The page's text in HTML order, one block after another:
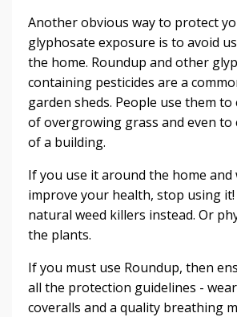
Another obvious way to protect
glyphosate exposure is to avoid
the home. Roundup and other
containing pesticides are a
garden sheds. People use them to
of overgrowing grass and even to
of a building.
If you use it around the home and
improve your health, stop using
natural weed killers instead. Or
the plants.
If you must use Roundup, then
all the protection guidelines -
coveralls and a quality breathing